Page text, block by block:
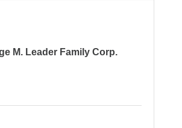
M. Leader Family Corp.